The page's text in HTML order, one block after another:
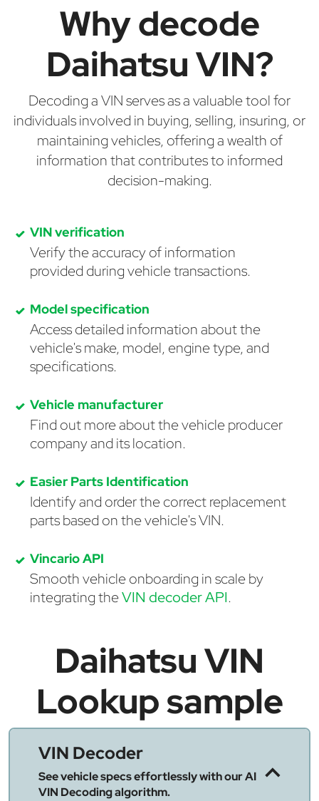
Why decode
Daihatsu VIN?
Decoding a VIN serves as a valuable tool for
individuals involved in buying, selling, insuring, or
maintaining vehicles, offering a wealth of
information that contributes to informed
decision-making.
VIN verification
Verify the accuracy of information
provided during vehicle transactions.
Model specification
Access detailed information about the
vehicle's make, model, engine type, and
specifications.
Vehicle manufacturer
Find out more about the vehicle producer
company and its location.
Easier Parts Identification
Identify and order the correct replacement
parts based on the vehicle's VIN.
Vincario API
Smooth vehicle onboarding in scale by
integrating theVIN decoder API.
Daihatsu VIN
Lookup sample
VIN Decoder
See vehicle specs effortlessly with our AI
VIN Decoding algorithm.